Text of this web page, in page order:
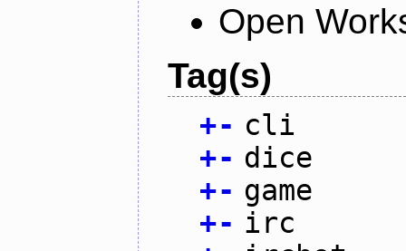
Open
Tag(s)
+- cli
+- dice
+- game
+- irc